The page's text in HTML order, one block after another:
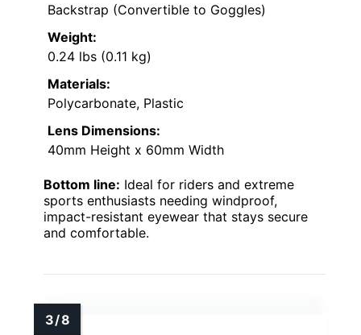
Backstrap (Convertible to Goggles)
Weight:
0.24 lbs (0.11 kg)
Materials:
Polycarbonate, Plastic
Lens Dimensions:
40mm Height x 60mm Width
Bottom line: Ideal for riders and extreme
sports enthusiasts needing windproof,
impact-resistant eyewear that stays secure
and comfortable.